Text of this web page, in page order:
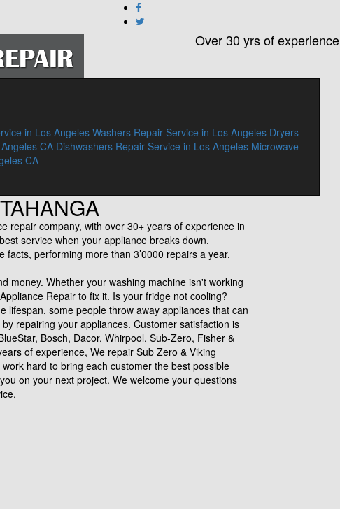
Over 30 yrs of experience
in Los AngelesWashers Repair Service in Los Angeles Dryers
CA Dishwashers Repair Service in Los Angeles Microwave
CA
repair company, with over 30+ years of experience in
service when your appliance breaks down.
performing more than 3’0000 repairs a year,
money. Whether your washing machine isn't working
Repair to fix it. Is your fridge not cooling?
lifespan, some people throw away appliances that can
repairing your appliances. Customer satisfaction is
Bosch, Dacor, Whirpool, Sub-Zero, Fisher &
of experience, We repair Sub Zero & Viking
hard to bring each customer the best possible
on your next project. We welcome your questions